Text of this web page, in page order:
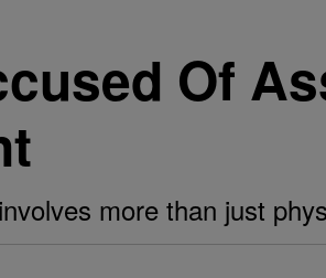
Of
more than just